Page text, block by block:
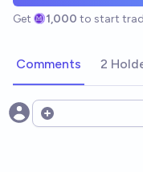
Get 1,000 to start
Comments 2
Open options